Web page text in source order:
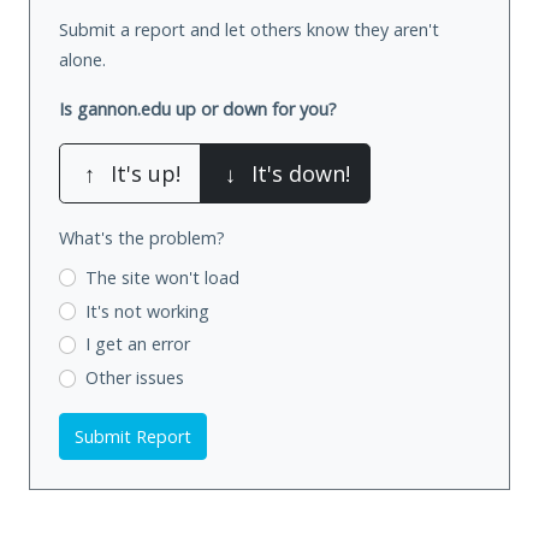
Submit a report and let others know they aren't
alone.
Is gannon.edu up or down for you?
↑ It's up! ↓ It's down!
What's the problem?
The site won't load
It's not working
I get an error
Other issues
Submit Report